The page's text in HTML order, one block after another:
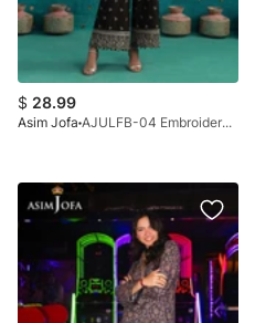
$ 28.99
Asim Jofa AJULFB-04 Embroidered Boski Silk Unstitched 2 Pcs